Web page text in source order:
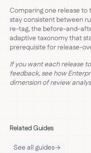
Comparing one release to
stay consistent between
re-tag, the before-and-
adaptive taxonomy that
prerequisite for release-
If you want each release
feedback, see how
dimension of review
Related Guides
See all guides